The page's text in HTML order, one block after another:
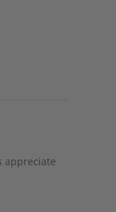
appreciate